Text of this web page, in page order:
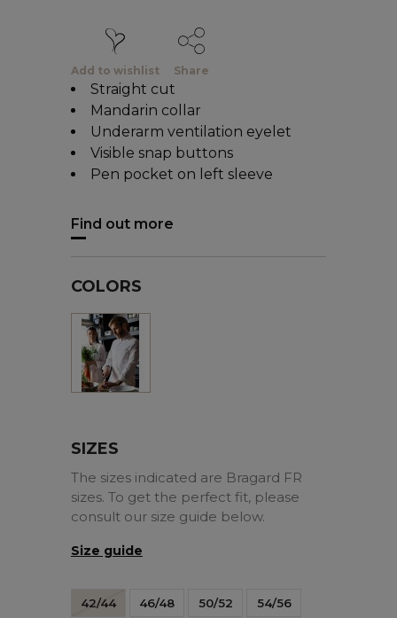
Add to wishlist Share
Straight cut
Mandarin collar
Underarm ventilation eyelet
Visible snap buttons
Pen pocket on left sleeve
Find out more
COLORS
SIZES
The sizes indicated are Bragard FR
sizes. To get the perfect fit, please
consult our size guide below.
Size guide
42/44 46/48 50/52 54/56